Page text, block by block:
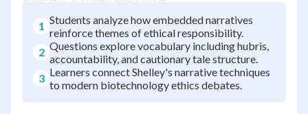
1 Students analyze how embedded narratives
reinforce themes of ethical responsibility.
2 Questions explore vocabulary including hubris,
accountability, and cautionary tale structure.
3 Learners connect Shelley's narrative techniques
to modern biotechnology ethics debates.